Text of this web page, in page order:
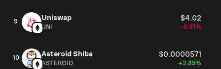
9 Uniswap $4.02
UNI -0.31%
10 Asteroid Shiba $0.0000571
ASTEROID +3.85%